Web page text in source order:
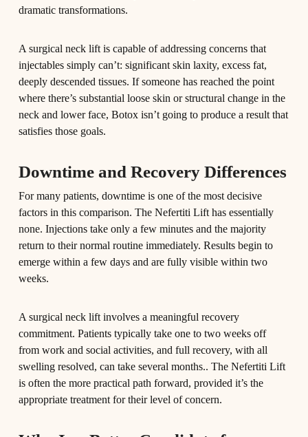
dramatic transformations.
A surgical neck lift is capable of addressing concerns that
injectables simply can’t: significant skin laxity, excess fat,
deeply descended tissues. If someone has reached the point
where there’s substantial loose skin or structural change in the
neck and lower face, Botox isn’t going to produce a result that
satisfies those goals.
Downtime and Recovery Differences
For many patients, downtime is one of the most decisive
factors in this comparison. The Nefertiti Lift has essentially
none. Injections take only a few minutes and the majority
return to their normal routine immediately. Results begin to
emerge within a few days and are fully visible within two
weeks.
A surgical neck lift involves a meaningful recovery
commitment. Patients typically take one to two weeks off
from work and social activities, and full recovery, with all
swelling resolved, can take several months.. The Nefertiti Lift
is often the more practical path forward, provided it’s the
appropriate treatment for their level of concern.